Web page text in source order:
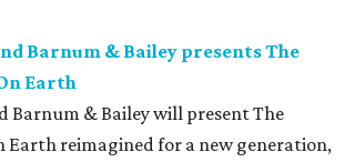
Barnum & Bailey presents The
Earth
Barnum & Bailey will present The
Earth reimagined for a new generation,